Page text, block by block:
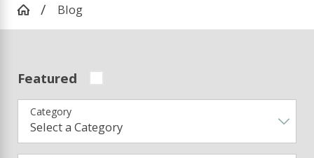
Blog
Featured
Category